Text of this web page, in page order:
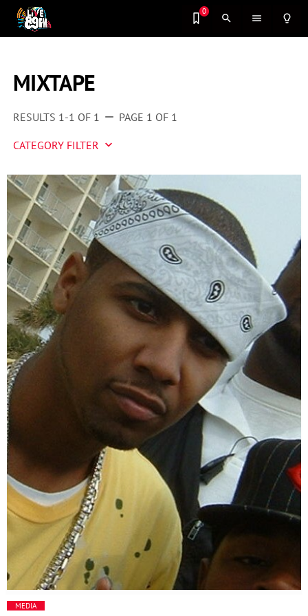
0
search menu lightbulb_outline
MIXTAPE
RESULTS 1-1 OF 1 remove PAGE 1 OF 1
CATEGORY FILTER keyboard_arrow_down
Artist 2 Watch
Entertainment
Fashion
Featured
Media
Politics
Science
Trending
MEDIA